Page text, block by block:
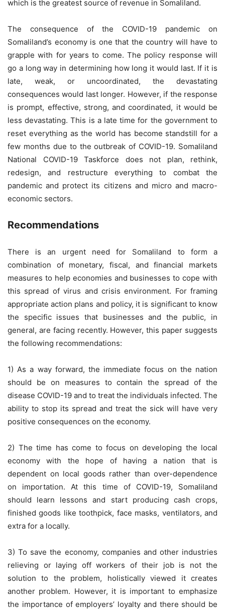
which is the greatest source of revenue in Somaliland.
The consequence of the COVID-19 pandemic on
Somaliland’s economy is one that the country will have to
grapple with for years to come. The policy response will
go a long way in determining how long it would last. If it is
late, weak, or uncoordinated, the devastating
consequences would last longer. However, if the response
is prompt, effective, strong, and coordinated, it would be
less devastating. This is a late time for the government to
reset everything as the world has become standstill for a
few months due to the outbreak of COVID-19. Somaliland
National COVID-19 Taskforce does not plan, rethink,
redesign, and restructure everything to combat the
pandemic and protect its citizens and micro and macro-
economic sectors.
Recommendations
There is an urgent need for Somaliland to form a
combination of monetary, fiscal, and financial markets
measures to help economies and businesses to cope with
this spread of virus and crisis environment. For framing
appropriate action plans and policy, it is significant to know
the specific issues that businesses and the public, in
general, are facing recently. However, this paper suggests
the following recommendations:
1) As a way forward, the immediate focus on the nation
should be on measures to contain the spread of the
disease COVID-19 and to treat the individuals infected. The
ability to stop its spread and treat the sick will have very
positive consequences on the economy.
2) The time has come to focus on developing the local
economy with the hope of having a nation that is
dependent on local goods rather than over-dependence
on importation. At this time of COVID-19, Somaliland
should learn lessons and start producing cash crops,
finished goods like toothpick, face masks, ventilators, and
extra for a locally.
3) To save the economy, companies and other industries
relieving or laying off workers of their job is not the
solution to the problem, holistically viewed it creates
another problem. However, it is important to emphasize
the importance of employers’ loyalty and there should be